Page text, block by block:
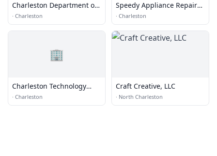
Charleston Department of
Traffic & Transportation
· Charleston
Speedy Appliance Repairs
Charleston
· Charleston
🏢
Charleston Technology
Group
· Charleston
Craft Creative, LLC
· North Charleston